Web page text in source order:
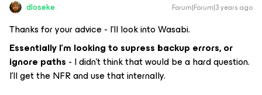
dloseke Forum|Forum|3 years ago
Thanks for your advice - I’ll look into Wasabi.
Essentially I’m looking to supress backup errors, or
ignore paths - I didn’t think that would be a hard question.
I’ll get the NFR and use that internally.